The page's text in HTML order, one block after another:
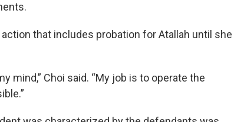
that includes probation for Atallah until she
mind,” Choi said. “My job is to operate the